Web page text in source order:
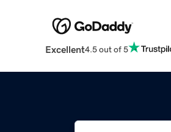
Excellent4.5 out of 5